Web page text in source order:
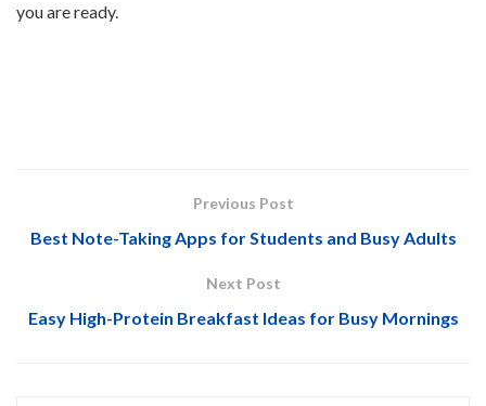
you are ready.
Previous Post
Best Note-Taking Apps for Students and Busy Adults
Next Post
Easy High-Protein Breakfast Ideas for Busy Mornings